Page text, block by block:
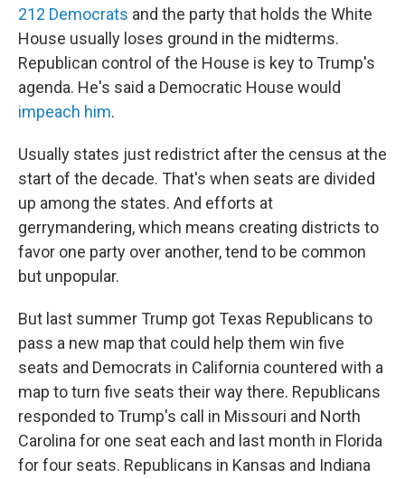
212 Democrats and the party that holds the White
House usually loses ground in the midterms.
Republican control of the House is key to Trump's
agenda. He's said a Democratic House would
impeach him.
Usually states just redistrict after the census at the
start of the decade. That's when seats are divided
up among the states. And efforts at
gerrymandering, which means creating districts to
favor one party over another, tend to be common
but unpopular.
But last summer Trump got Texas Republicans to
pass a new map that could help them win five
seats and Democrats in California countered with a
map to turn five seats their way there. Republicans
responded to Trump's call in Missouri and North
Carolina for one seat each and last month in Florida
for four seats. Republicans in Kansas and Indiana